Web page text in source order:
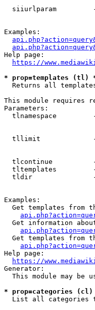
siiurlparam
Examples:
Help page:
https://
* prop=templates (tl)
Returns all
This module requires
Parameters:
tlnamespace
tllimit
tlcontinue
tltemplates
tldir
Examples:
Get templates from
Get information
Get templates from
Help page:
https://
Generator:
This module may be
* prop=categories
List all categories